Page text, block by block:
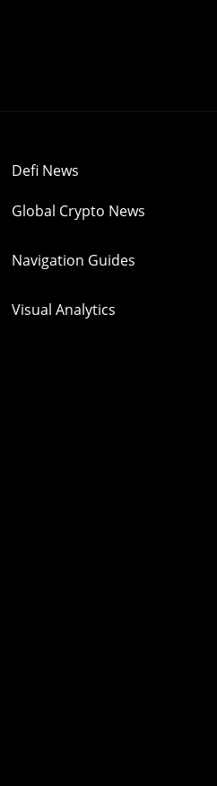
Defi News
Global Crypto News
Navigation Guides
Visual Analytics